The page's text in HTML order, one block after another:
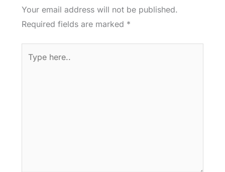
Your email address will not be published.
Required fields are marked *
here..